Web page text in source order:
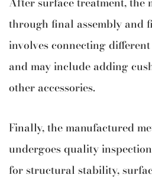
through final assembly and
involves connecting
and may include adding
other accessories.
Finally, the manufactured
undergoes quality
for structural stability,